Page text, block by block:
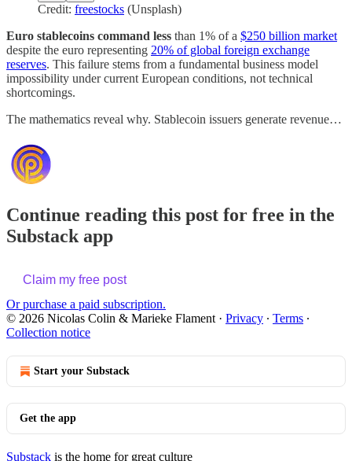
Credit: freestocks (Unsplash)
Euro stablecoins command less than 1% of a $250 billion market
despite the euro representing 20% of global foreign exchange
reserves. This failure stems from a fundamental business model
impossibility under current European conditions, not technical
shortcomings.
The mathematics reveal why. Stablecoin issuers generate revenue…
Continue reading this post for free in the
Substack app
Claim my free post
Or purchase a paid subscription.
© 2026 Nicolas Colin & Marieke Flament · Privacy ∙ Terms ∙
Collection notice
Start your Substack
Get the app
Substack is the home for great culture